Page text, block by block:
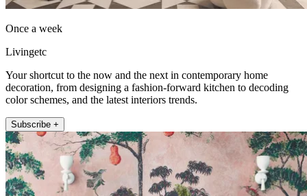
Once a week
Livingetc
Your shortcut to the now and the next in contemporary home
decoration, from designing a fashion-forward kitchen to decoding
color schemes, and the latest interiors trends.
Subscribe +